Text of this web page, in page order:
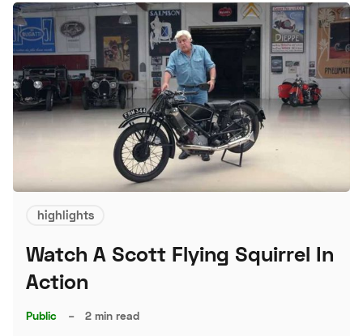
highlights
Watch A Scott Flying Squirrel In
Action
Public – 2 min read